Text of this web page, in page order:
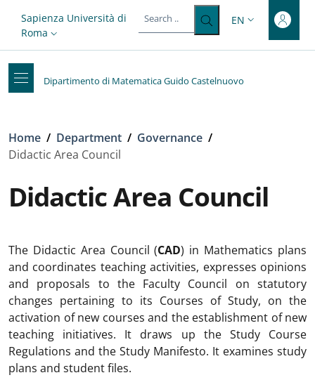
Top-level heading
Slim top
Sapienza Università di
Roma
LANGUAGE
EN
Dipartimento di Matematica Guido Castelnuovo
Breadcrumb
Home / Department / Governance /
Didactic Area Council
Didactic Area Council
The Didactic Area Council (CAD) in Mathematics plans
and coordinates teaching activities, expresses opinions
and proposals to the Faculty Council on statutory
changes pertaining to its Courses of Study, on the
activation of new courses and the establishment of new
teaching initiatives. It draws up the Study Course
Regulations and the Study Manifesto. It examines study
plans and student files.